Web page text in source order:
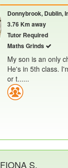
Donnybrook, Dublin,
3.76 Km away
Tutor Required
Maths Grinds
My son is an only
He's in 5th class.
or t......
FIONA S.